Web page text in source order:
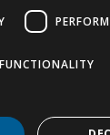
Rights
Conditions of
FUNCTIONALITY